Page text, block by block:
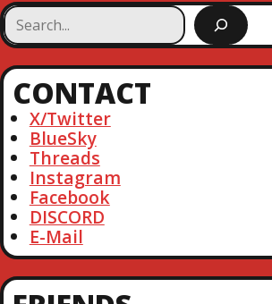
S
e
a
r
hCONTACT
X/Twitter
BlueSky
Threads
Instagram
Facebook
DISCORD
E-Mail